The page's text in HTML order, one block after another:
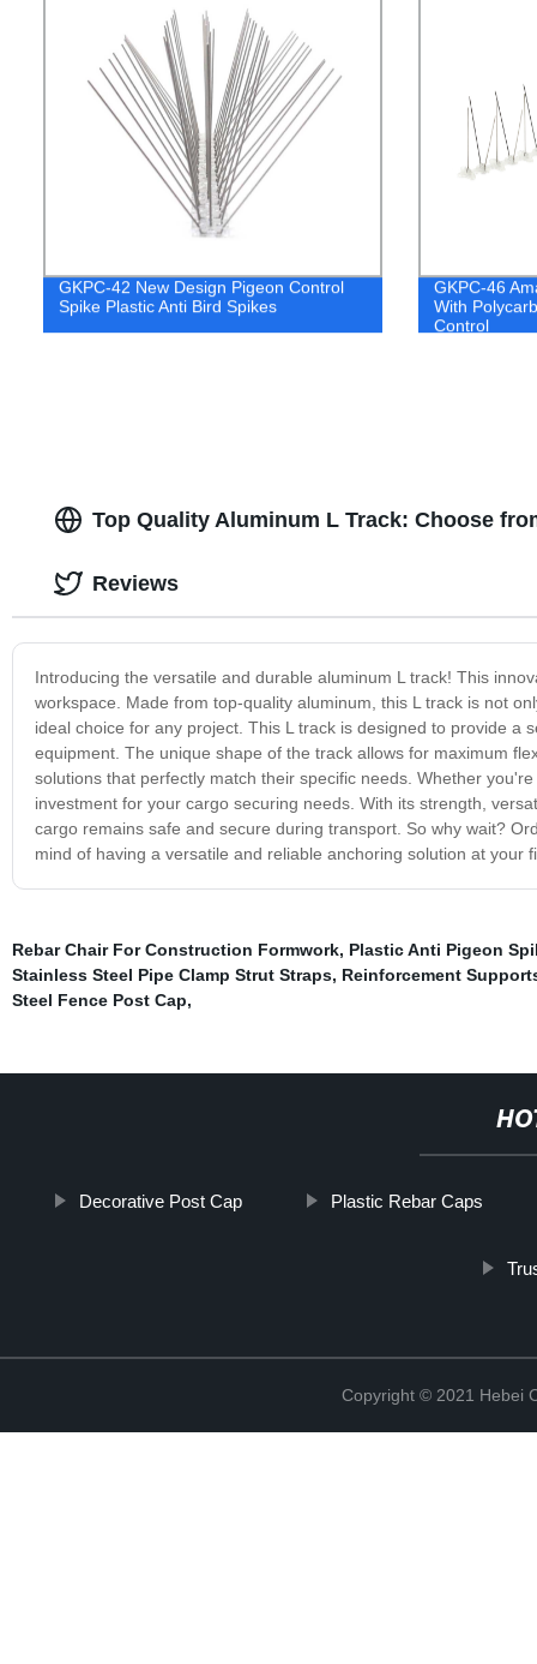
GKPC-42 New Design Pigeon Control
Spike Plastic Anti Bird Spikes
GKPC-46
With
Control
Top Quality Aluminum L Track: Choose
Introducing the versatile and durable aluminum L track! This
workspace. Made from top-quality aluminum, this L track is not
ideal choice for any project. This L track is designed to provide
equipment. The unique shape of the track allows for maximum
solutions that perfectly match their specific needs. Whether
investment for your cargo securing needs. With its strength,
cargo remains safe and secure during transport. So why wait?
mind of having a versatile and reliable anchoring solution at your
Reviews
Rebar Chair For Construction Formwork, Plastic Anti Pigeon
Stainless Steel Pipe Clamp Strut Straps, Reinforcement
Steel Fence Post Cap,
Decorative Post Cap Plastic Rebar Caps
Copyright © 2021 Hebei